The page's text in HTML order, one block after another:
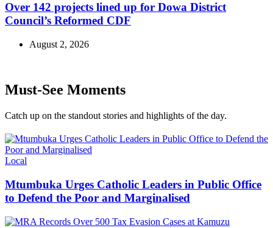
Over 142 projects lined up for Dowa District
Council’s Reformed CDF
August 2, 2026
Must-See Moments
Catch up on the standout stories and highlights of the day.
Categories
Local
Mtumbuka Urges Catholic Leaders in Public Office
to Defend the Poor and Marginalised